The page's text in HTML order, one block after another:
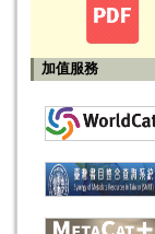
加值服務